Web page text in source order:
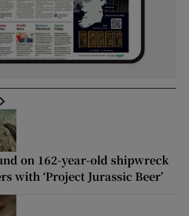
on 162-year-old shipwreck
with ‘Project Jurassic Beer’